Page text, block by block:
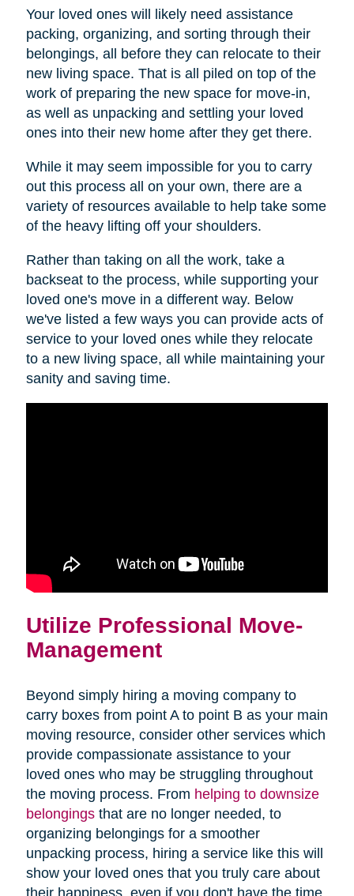
Your loved ones will likely need assistance
packing, organizing, and sorting through their
belongings, all before they can relocate to their
new living space. That is all piled on top of the
work of preparing the new space for move-in,
as well as unpacking and settling your loved
ones into their new home after they get there.
While it may seem impossible for you to carry
out this process all on your own, there are a
variety of resources available to help take some
of the heavy lifting off your shoulders.
Rather than taking on all the work, take a
backseat to the process, while supporting your
loved one's move in a different way. Below
we've listed a few ways you can provide acts of
service to your loved ones while they relocate
to a new living space, all while maintaining your
sanity and saving time.
Utilize Professional Move-
Management
Beyond simply hiring a moving company to
carry boxes from point A to point B as your main
moving resource, consider other services which
provide compassionate assistance to your
loved ones who may be struggling throughout
the moving process. From helping to downsize
belongingsthat are no longer needed, to
organizing belongings for a smoother
unpacking process, hiring a service like this will
show your loved ones that you truly care about
their happiness, even if you don't have the time